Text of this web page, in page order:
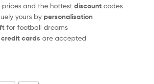
prices and the hottest discount codes
yours by personalisation
for football dreams
credit cards are accepted